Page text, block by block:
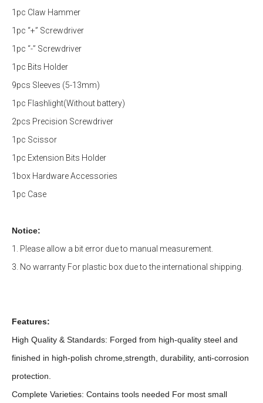
1pc Claw Hammer
1pc “+” Screwdriver
1pc “-” Screwdriver
1pc Bits Holder
9pcs Sleeves (5-13mm)
1pc Flashlight(Without battery)
2pcs Precision Screwdriver
1pc Scissor
1pc Extension Bits Holder
1box Hardware Accessories
1pc Case
Notice:
1. Please allow a bit error due to manual measurement.
3. No warranty For plastic box due to the international shipping.
Features:
High Quality & Standards: Forged from high-quality steel and
finished in high-polish chrome,strength, durability, anti-corrosion
protection.
Complete Varieties: Contains tools needed For most small